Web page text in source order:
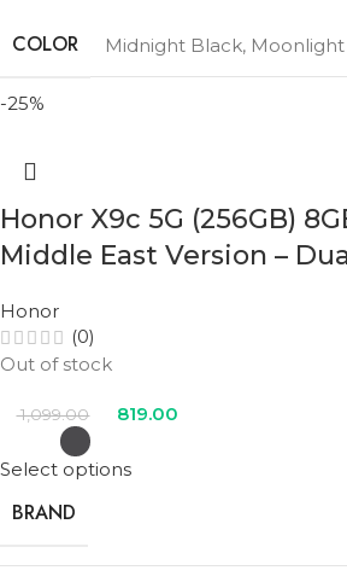
COLOR Midnight Black,
-25%
Honor X9c 5G (256GB)
Middle East Version –
Honor
(0)
Out of stock
1,099.00 819.00
Select options
BRAND